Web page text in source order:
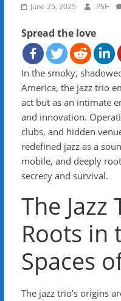
June 25, 2025 PSF
Spread the love
In the smoky,
America, the jazz trio
act but as an intimate
and innovation.
clubs, and hidden
redefined jazz as a
mobile, and deeply
secrecy and survival.
The
Roots in
Spaces
The jazz trio’s origins